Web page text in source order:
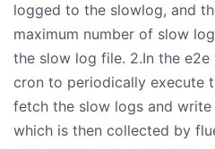
logged to the slowlog, and
maximum number of slow
the slow log file. 2.In the e2e
cron to periodically execute
fetch the slow logs and
which is then collected by